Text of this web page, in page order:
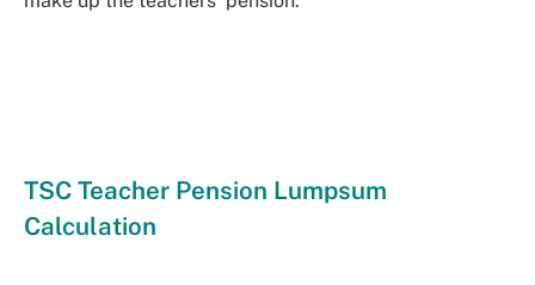
TSC Teacher Pension Lumpsum
Calculation